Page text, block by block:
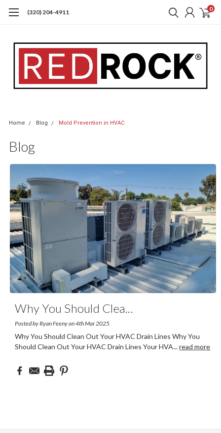
(320) 204-4911 0
Home Blog Mold Prevention in HVAC
Blog
Why You Should Clea
Posted by Ryan Feeny on 4th Mar 2025
Why You Should Clean Out Your HVAC Drain Lines Why You
Should Clean Out Your HVAC Drain Lines Your HVA... read more